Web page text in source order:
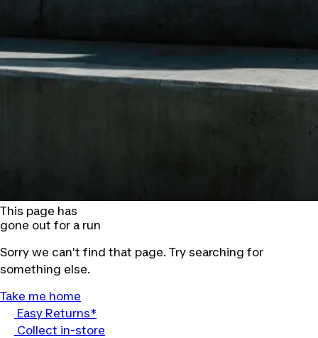
This page has
gone out for a run
Sorry we can't find that page. Try searching for
something else.
Take me home
Easy Returns*
Collect in-store